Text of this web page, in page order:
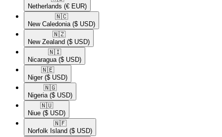
Netherlands (€ EUR)
🇳🇨​
New Caledonia ($ USD)
🇳🇿​
New Zealand ($ USD)
🇳🇮​
Nicaragua ($ USD)
🇳🇪​
Niger ($ USD)
🇳🇬​
Nigeria ($ USD)
🇳🇺​
Niue ($ USD)
🇳🇫​
Norfolk Island ($ USD)